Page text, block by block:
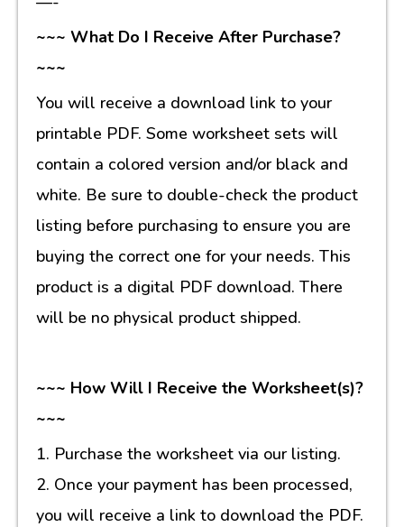
~~~ What Do I Receive After Purchase?
~~~
You will receive a download link to your
printable PDF. Some worksheet sets will
contain a colored version and/or black and
white. Be sure to double-check the product
listing before purchasing to ensure you are
buying the correct one for your needs. This
product is a digital PDF download. There
will be no physical product shipped.
~~~ How Will I Receive the Worksheet(s)?
~~~
1. Purchase the worksheet via our listing.
2. Once your payment has been processed,
you will receive a link to download the PDF.